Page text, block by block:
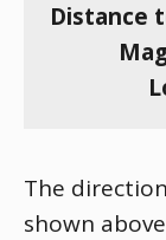
Distance
The
shown